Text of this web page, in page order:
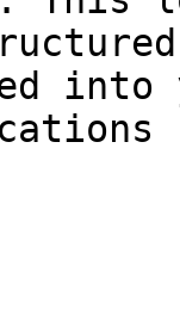
into